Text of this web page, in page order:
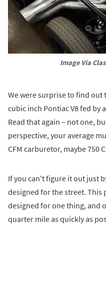
Image Via
We were surprise to find out
cubic inch Pontiac V8 fed by
Read that again – not one,
perspective, your average
CFM carburetor, maybe 750
If you can't figure it out just
designed for the street.
designed for one thing, and
quarter mile as quickly as